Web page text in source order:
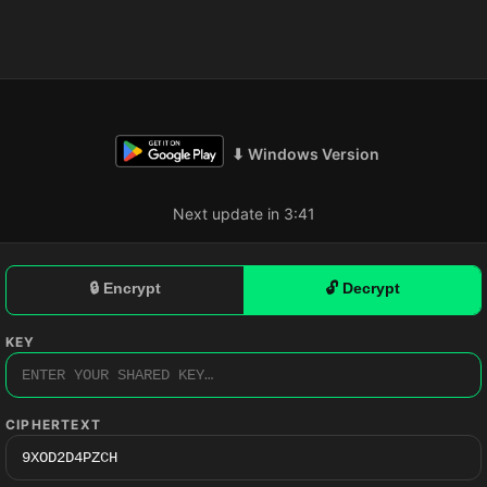
⬇ Windows Version
Next update in 3:40
🔒 Encrypt 🔓 Decrypt
KEY
CIPHERTEXT